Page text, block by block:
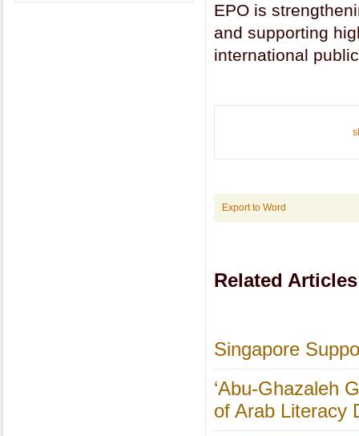
EPO is
and supporting
international
Export to Word
Related Articles
Singapore
‘Abu-Ghazaleh
of Arab Literacy